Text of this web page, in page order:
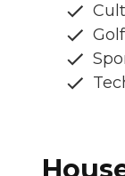
Golf